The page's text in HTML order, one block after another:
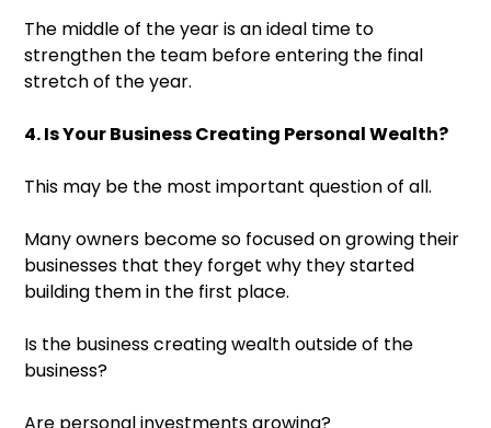
The middle of the year is an ideal time to
strengthen the team before entering the final
stretch of the year.
4. Is Your Business Creating Personal Wealth?
This may be the most important question of all.
Many owners become so focused on growing their
businesses that they forget why they started
building them in the first place.
Is the business creating wealth outside of the
business?